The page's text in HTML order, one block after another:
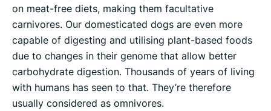
on meat-free diets, making them facultative
carnivores. Our domesticated dogs are even more
capable of digesting and utilising plant-based foods
due to changes in their genome that allow better
carbohydrate digestion. Thousands of years of living
with humans has seen to that. They’re therefore
usually considered as omnivores.